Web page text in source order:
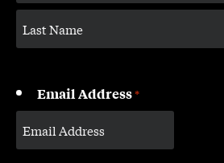
Email Address*